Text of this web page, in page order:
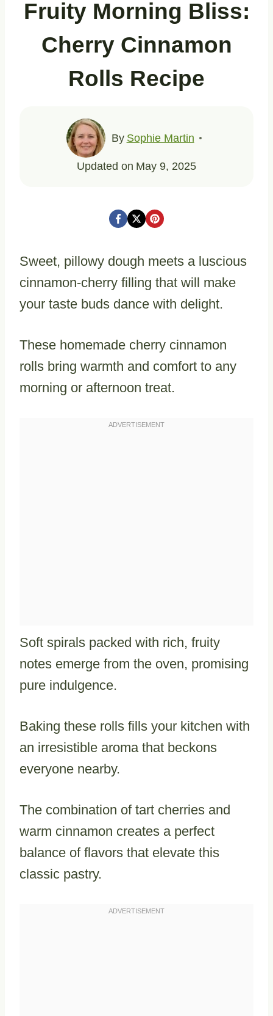
Fruity Morning Bliss:
Cherry Cinnamon
Rolls Recipe
By Sophie Martin
Updated on May 9, 2025
Sweet, pillowy dough meets a luscious
cinnamon-cherry filling that will make
your taste buds dance with delight.
These homemade cherry cinnamon
rolls bring warmth and comfort to any
morning or afternoon treat.
Soft spirals packed with rich, fruity
notes emerge from the oven, promising
pure indulgence.
Baking these rolls fills your kitchen with
an irresistible aroma that beckons
everyone nearby.
The combination of tart cherries and
warm cinnamon creates a perfect
balance of flavors that elevate this
classic pastry.